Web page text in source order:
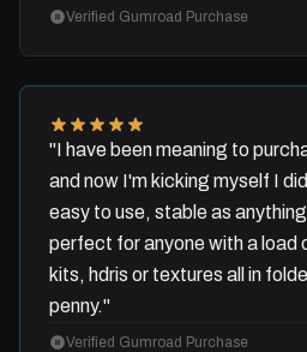
Verified Gumroad Purchase
"I have been meaning to
and now I'm kicking myself I
easy to use, stable as
perfect for anyone with a load
kits, hdris or textures all in
penny."
Verified Gumroad Purchase